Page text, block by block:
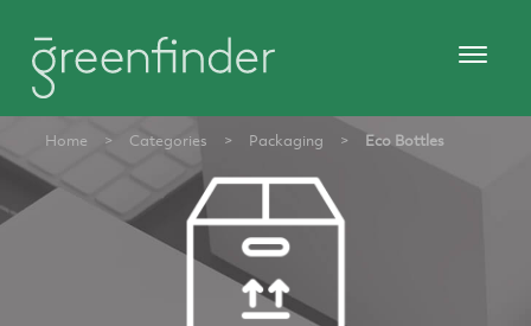
Home > Categories > Packaging > Eco Bottles